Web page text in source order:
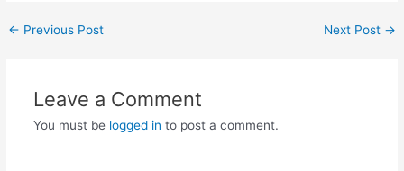
← Previous Post Next Post →
Leave a Comment
You must be logged in to post a comment.